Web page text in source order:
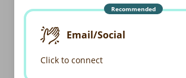
Recommended
Email/Social
Click to connect